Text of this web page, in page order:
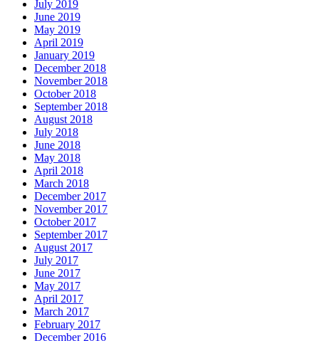
July 2019
June 2019
May 2019
April 2019
January 2019
December 2018
November 2018
October 2018
September 2018
August 2018
July 2018
June 2018
May 2018
April 2018
March 2018
December 2017
November 2017
October 2017
September 2017
August 2017
July 2017
June 2017
May 2017
April 2017
March 2017
February 2017
December 2016